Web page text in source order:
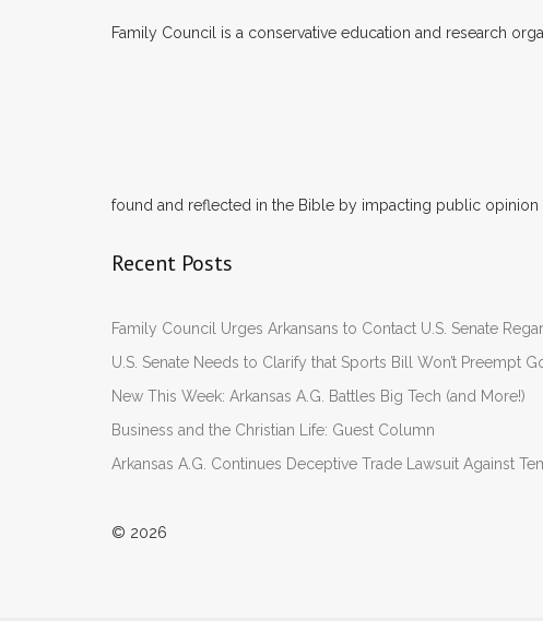
Family Council is a conservative education and research
found and reflected in the Bible by impacting public opinion
Recent Posts
Family Council Urges Arkansans to Contact U.S. Senate
U.S. Senate Needs to Clarify that Sports Bill Won’t Preempt
New This Week: Arkansas A.G. Battles Big Tech (and More!)
Business and the Christian Life: Guest Column
Arkansas A.G. Continues Deceptive Trade Lawsuit Against
© 2026